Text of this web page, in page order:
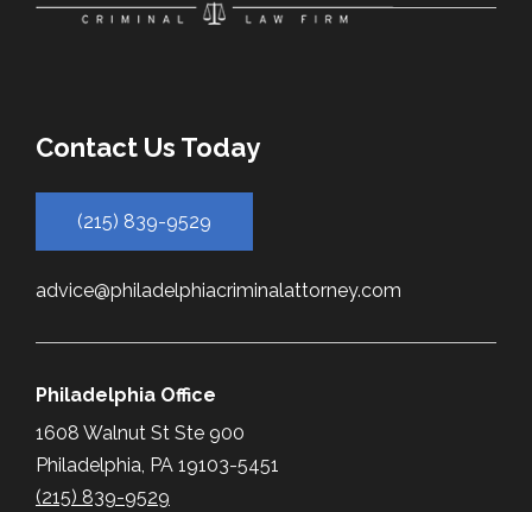
Contact Us Today
(215) 839-9529
advice@philadelphiacriminalattorney.com
Philadelphia Office
1608 Walnut St Ste 900
Philadelphia, PA 19103-5451
(215) 839-9529